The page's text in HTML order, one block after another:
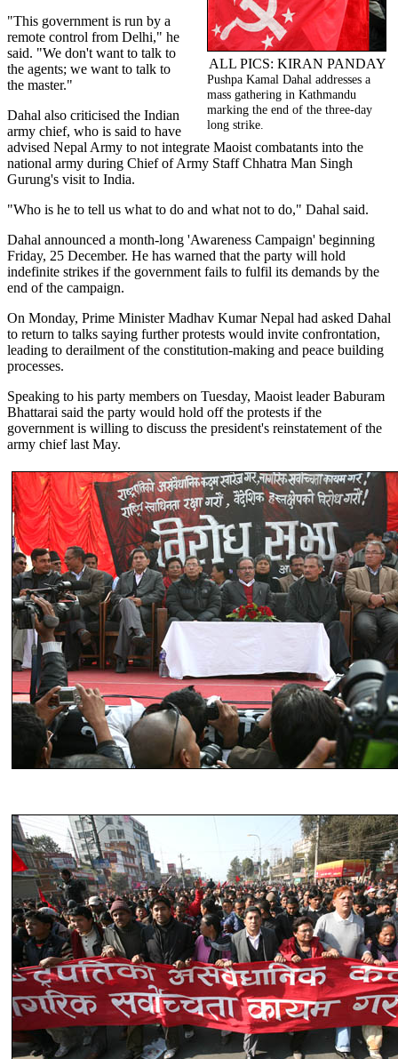
ALL PICS: KIRAN PANDAY
Pushpa Kamal Dahal addresses a
mass gathering in Kathmandu
marking the end of the three-day
long strike.
"This government is run by a
remote control from Delhi," he
said. "We don't want to talk to
the agents; we want to talk to
the master."
Dahal also criticised the Indian
army chief, who is said to have
advised Nepal Army to not integrate Maoist combatants into the
national army during Chief of Army Staff Chhatra Man Singh
Gurung's visit to India.
"Who is he to tell us what to do and what not to do," Dahal said.
Dahal announced a month-long 'Awareness Campaign' beginning
Friday, 25 December. He has warned that the party will hold
indefinite strikes if the government fails to fulfil its demands by the
end of the campaign.
On Monday, Prime Minister Madhav Kumar Nepal had asked Dahal
to return to talks saying further protests would invite confrontation,
leading to derailment of the constitution-making and peace building
processes.
Speaking to his party members on Tuesday, Maoist leader Baburam
Bhattarai said the party would hold off the protests if the
government is willing to discuss the president's reinstatement of the
army chief last May.